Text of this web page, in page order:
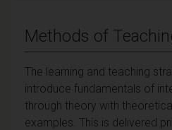
Methods of
The learning and teaching
introduce fundamentals of
through theory with
examples. This is delivered